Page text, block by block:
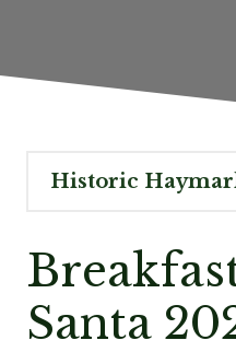
Historic
Santa